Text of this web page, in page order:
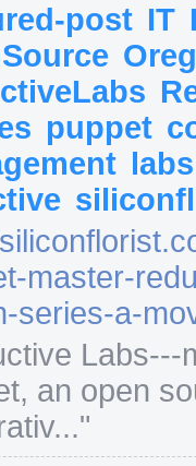
post IT
puppet
master-
series-a-
Labs---
an open
"